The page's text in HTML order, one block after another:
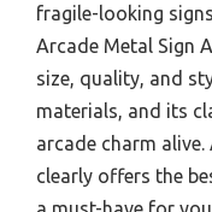
fragile-looking
Arcade Metal Sign
size, quality, and
materials, and its
arcade charm
clearly offers the